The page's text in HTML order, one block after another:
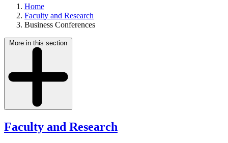
Home
Faculty and Research
Business Conferences
More in this section
Faculty and Research